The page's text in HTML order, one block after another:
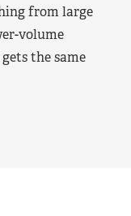
from large
volume
the same